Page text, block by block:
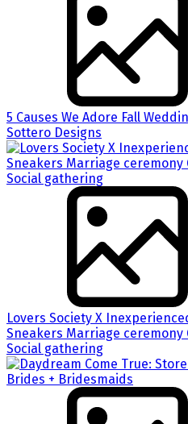
5 Causes We Adore Fall
Sottero Designs
Lovers Society X
Sneakers Marriage ceremony
Social gathering